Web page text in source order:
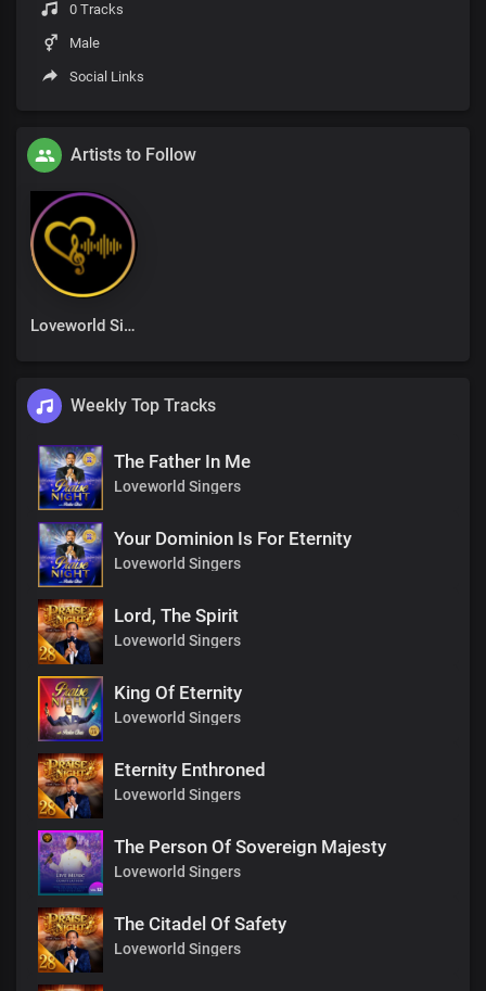
0 Tracks
Male
Social Links
Artists to Follow
Loveworld Singers
Weekly Top Tracks
The Father In Me
Loveworld Singers
Your Dominion Is For Eternity
Loveworld Singers
Lord, The Spirit
Loveworld Singers
King Of Eternity
Loveworld Singers
Eternity Enthroned
Loveworld Singers
The Person Of Sovereign Majesty
Loveworld Singers
The Citadel Of Safety
Loveworld Singers